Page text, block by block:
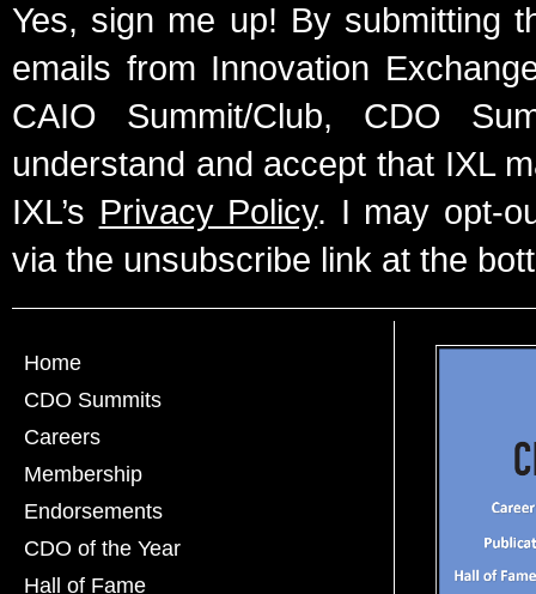
Yes, sign me up! By submitting
emails from Innovation
CAIO Summit/Club, CDO
understand and accept that IXL
IXL’s Privacy Policy. I may opt-
via the unsubscribe link at the
Home
CDO Summits
Careers
Membership
Endorsements
CDO of the Year
Hall of Fame